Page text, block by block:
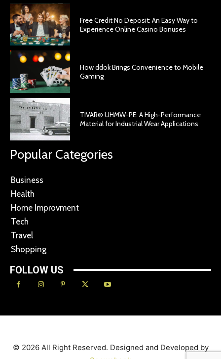
Free Credit No Deposit: An Easy Way to
Experience Online Casino Bonuses
How ddok Brings Convenience to Mobile
Gaming
TIVAR® UHMW-PE: A High-Performance
Material for Industrial Wear Applications
Popular Categories
Business
Health
Home Improvment
Tech
Travel
Shopping
FOLLOW US
© 2026 All Right Reserved. Designed and Developed by